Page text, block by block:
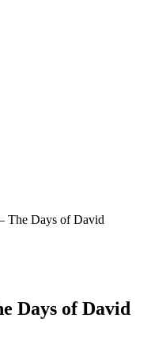
The Days of David
Days of David